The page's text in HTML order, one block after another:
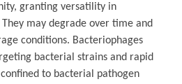
granting versatility in
may degrade over time and
conditions. Bacteriophages
bacterial strains and rapid
to bacterial pathogen